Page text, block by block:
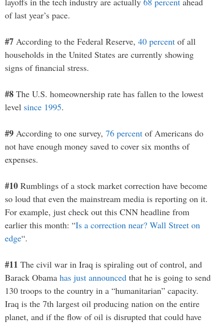
of last year’s pace.
#7 According to the Federal Reserve, 40 percent of all
households in the United States are currently showing
signs of financial stress.
#8 The U.S. homeownership rate has fallen to the lowest
level since 1995.
#9 According to one survey, 76 percent of Americans do
not have enough money saved to cover six months of
expenses.
#10 Rumblings of a stock market correction have become
so loud that even the mainstream media is reporting on it.
For example, just check out this CNN headline from
earlier this month: “Is a correction near? Wall Street on
edge“.
#11 The civil war in Iraq is spiraling out of control, and
Barack Obama has just announced that he is going to send
130 troops to the country in a “humanitarian” capacity.
Iraq is the 7th largest oil producing nation on the entire
planet, and if the flow of oil is disrupted that could have